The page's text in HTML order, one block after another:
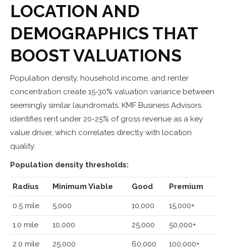
LOCATION AND
DEMOGRAPHICS THAT
BOOST VALUATIONS
Population density, household income, and renter
concentration create 15-30% valuation variance between
seemingly similar laundromats. KMF Business Advisors
identifies rent under 20-25% of gross revenue as a key
value driver, which correlates directly with location
quality.
Population density thresholds:
Radius Minimum Viable Good Premium
0.5 mile 5,000 10,000 15,000+
1.0 mile 10,000 25,000 50,000+
2.0 mile 25,000 60,000 100,000+